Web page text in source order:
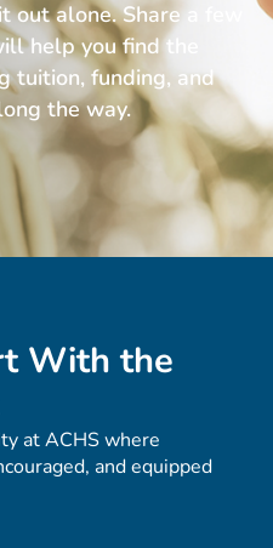
out alone. Share a few
help you find the
tuition, funding, and
the way.
With the
at ACHS where
and equipped